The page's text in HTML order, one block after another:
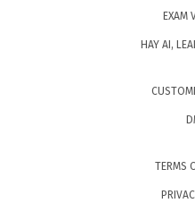
EXAM
HAY AI,
TERMS